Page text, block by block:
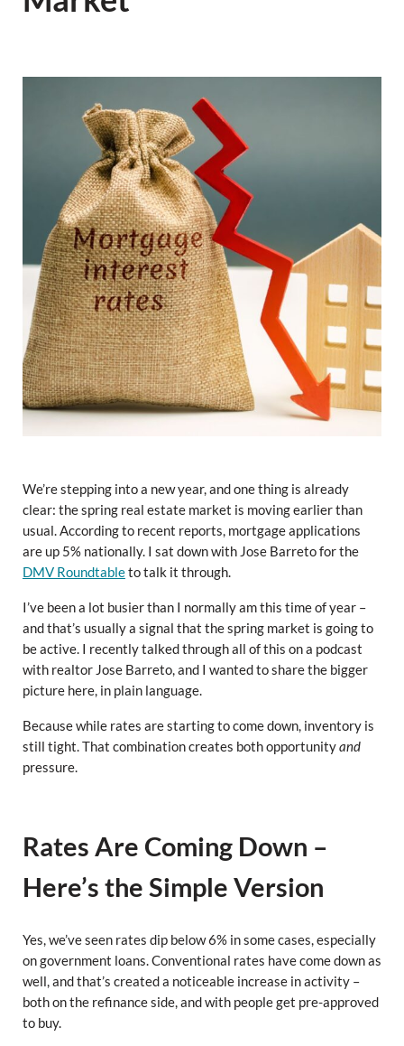
We’re stepping into a new year, and one thing is already
clear: the spring real estate market is moving earlier than
usual. According to recent reports, mortgage applications
are up 5% nationally. I sat down with Jose Barreto for the
DMV Roundtableto talk it through.
I’ve been a lot busier than I normally am this time of year –
and that’s usually a signal that the spring market is going to
be active. I recently talked through all of this on a podcast
with realtor Jose Barreto, and I wanted to share the bigger
picture here, in plain language.
Because while rates are starting to come down, inventory is
still tight. That combination creates both opportunityand
pressure.
Rates Are Coming Down –
Here’s the Simple Version
Yes, we’ve seen rates dip below 6% in some cases, especially
on government loans. Conventional rates have come down as
well, and that’s created a noticeable increase in activity –
both on the refinance side, and with people get pre-approved
to buy.